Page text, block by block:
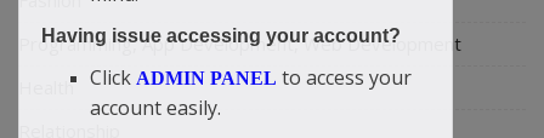
Programming, App Development, Web Development
Health
Having issue accessing your account?
Click ADMIN PANEL to access your
account easily.